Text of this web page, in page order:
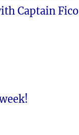
Captain Fico